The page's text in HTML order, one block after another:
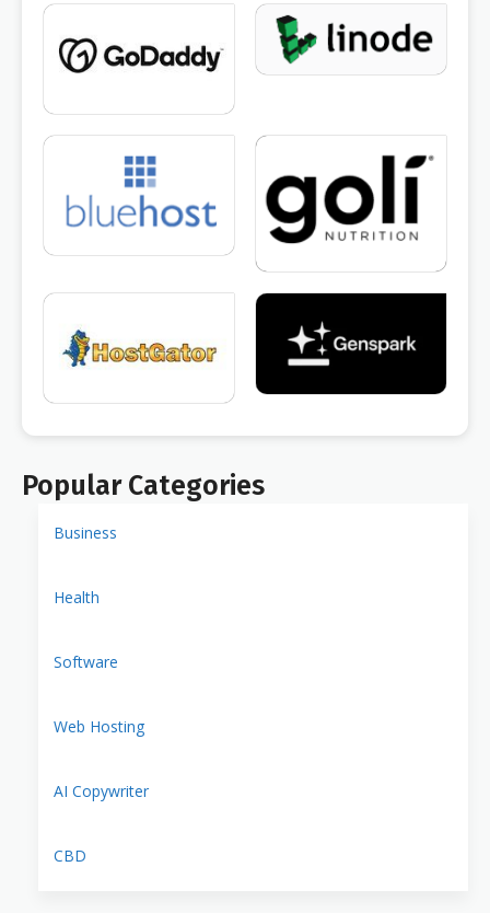
Popular Categories
Business
Health
Software
Web Hosting
AI Copywriter
CBD